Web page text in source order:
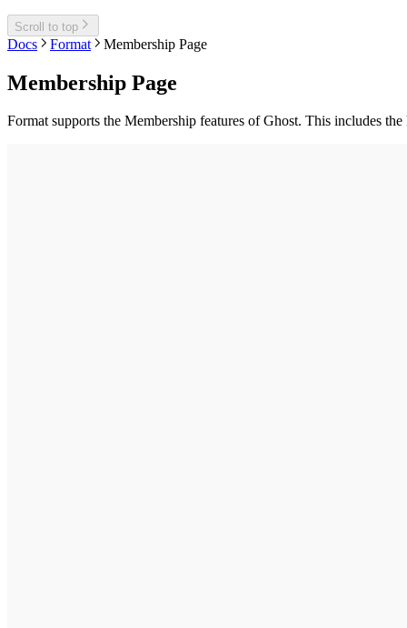
Scroll to top
Docs Format Membership Page
Membership Page
Format supports the Membership features of Ghost. This includes